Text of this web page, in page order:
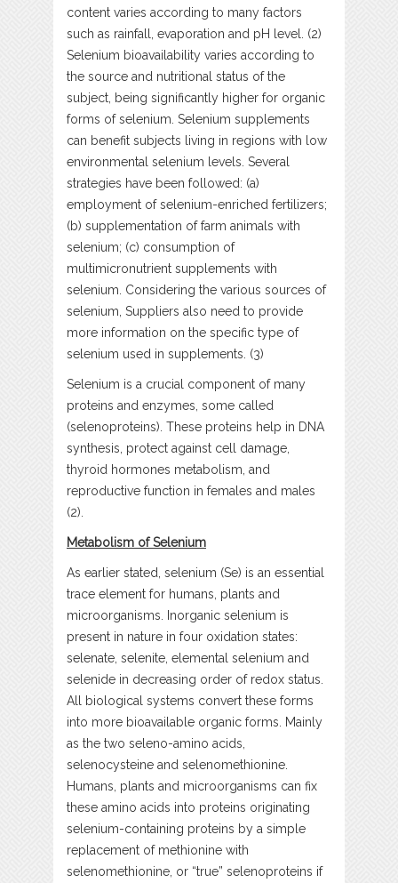
content varies according to many factors
such as rainfall, evaporation and pH level. (2)
Selenium bioavailability varies according to
the source and nutritional status of the
subject, being significantly higher for organic
forms of selenium. Selenium supplements
can benefit subjects living in regions with low
environmental selenium levels. Several
strategies have been followed: (a)
employment of selenium-enriched fertilizers;
(b) supplementation of farm animals with
selenium; (c) consumption of
multimicronutrient supplements with
selenium. Considering the various sources of
selenium, Suppliers also need to provide
more information on the specific type of
selenium used in supplements. (3)
Selenium is a crucial component of many
proteins and enzymes, some called
(selenoproteins). These proteins help in DNA
synthesis, protect against cell damage,
thyroid hormones metabolism, and
reproductive function in females and males
(2).
Metabolism of Selenium
As earlier stated, selenium (Se) is an essential
trace element for humans, plants and
microorganisms. Inorganic selenium is
present in nature in four oxidation states:
selenate, selenite, elemental selenium and
selenide in decreasing order of redox status.
All biological systems convert these forms
into more bioavailable organic forms. Mainly
as the two seleno-amino acids,
selenocysteine and selenomethionine.
Humans, plants and microorganisms can fix
these amino acids into proteins originating
selenium-containing proteins by a simple
replacement of methionine with
selenomethionine, or “true” selenoproteins if